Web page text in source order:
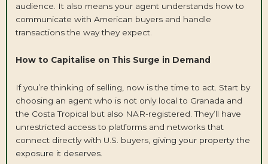
audience. It also means your agent understands how to
communicate with American buyers and handle
transactions the way they expect.
How to Capitalise on This Surge in Demand
If you’re thinking of selling, now is the time to act. Start by
choosing an agent who is not only local to Granada and
the Costa Tropical but also NAR-registered. They’ll have
unrestricted access to platforms and networks that
connect directly with U.S. buyers, giving your property the
exposure it deserves.